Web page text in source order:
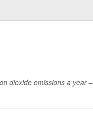
dioxide emissions a year –